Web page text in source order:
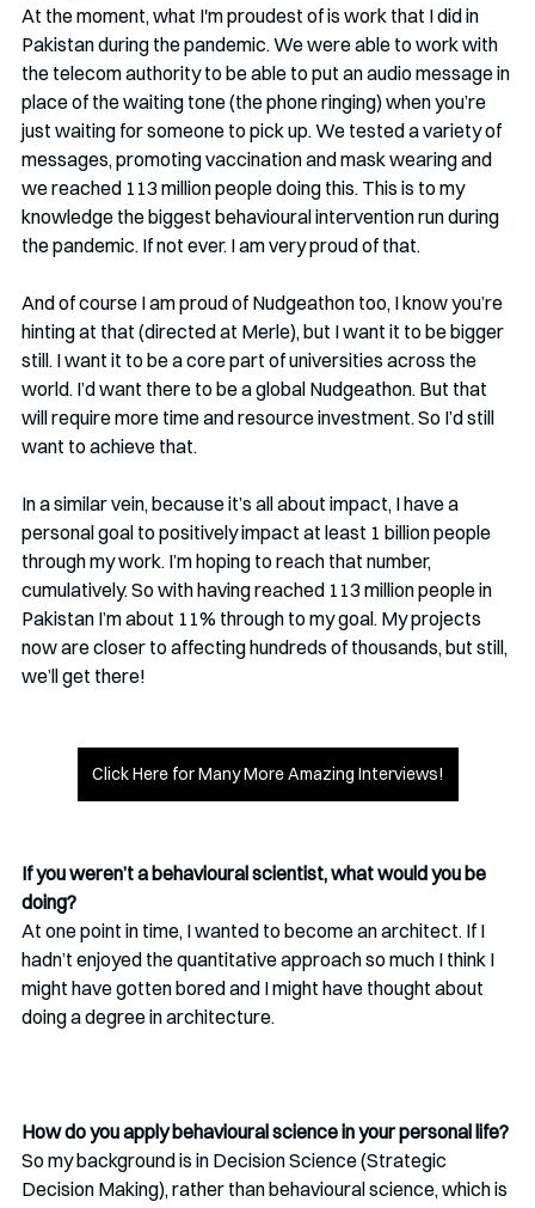
At the moment, what I'm proudest of is work that I did in
Pakistan during the pandemic. We were able to work with
the telecom authority to be able to put an audio message in
place of the waiting tone (the phone ringing) when you’re
just waiting for someone to pick up. We tested a variety of
messages, promoting vaccination and mask wearing and
we reached 113 million people doing this. This is to my
knowledge the biggest behavioural intervention run during
the pandemic. If not ever. I am very proud of that.
And of course I am proud of Nudgeathon too, I know you’re
hinting at that (directed at Merle), but I want it to be bigger
still. I want it to be a core part of universities across the
world. I’d want there to be a global Nudgeathon. But that
will require more time and resource investment. So I’d still
want to achieve that.
In a similar vein, because it’s all about impact, I have a
personal goal to positively impact at least 1 billion people
through my work. I’m hoping to reach that number,
cumulatively. So with having reached 113 million people in
Pakistan I’m about 11% through to my goal. My projects
now are closer to affecting hundreds of thousands, but still,
we’ll get there!
Click Here for Many More Amazing Interviews!
If you weren’t a behavioural scientist, what would you be
doing?
At one point in time, I wanted to become an architect. If I
hadn’t enjoyed the quantitative approach so much I think I
might have gotten bored and I might have thought about
doing a degree in architecture.
How do you apply behavioural science in your personal life?
So my background is in Decision Science (Strategic
Decision Making), rather than behavioural science, which is